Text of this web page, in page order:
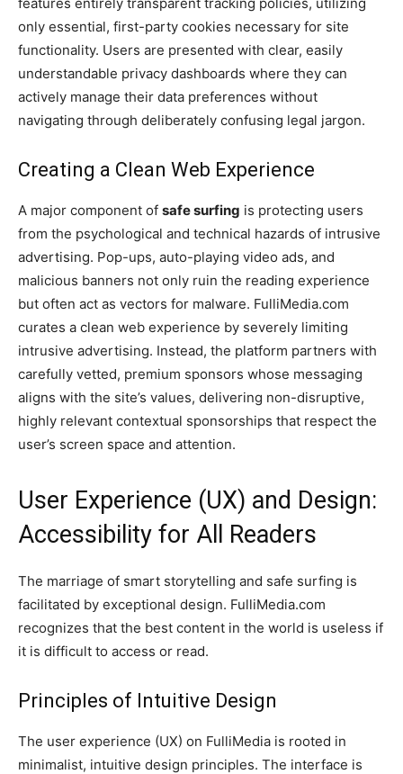
only essential, first-party cookies necessary for site
functionality. Users are presented with clear, easily
understandable privacy dashboards where they can
actively manage their data preferences without
navigating through deliberately confusing legal jargon.
Creating a Clean Web Experience
A major component of safe surfing is protecting users
from the psychological and technical hazards of intrusive
advertising. Pop-ups, auto-playing video ads, and
malicious banners not only ruin the reading experience
but often act as vectors for malware. FulliMedia.com
curates a clean web experience by severely limiting
intrusive advertising. Instead, the platform partners with
carefully vetted, premium sponsors whose messaging
aligns with the site’s values, delivering non-disruptive,
highly relevant contextual sponsorships that respect the
user’s screen space and attention.
User Experience (UX) and Design:
Accessibility for All Readers
The marriage of smart storytelling and safe surfing is
facilitated by exceptional design. FulliMedia.com
recognizes that the best content in the world is useless if
it is difficult to access or read.
Principles of Intuitive Design
The user experience (UX) on FulliMedia is rooted in
minimalist, intuitive design principles. The interface is